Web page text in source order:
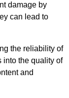
damage by
can lead to
the reliability of
into the quality of
and